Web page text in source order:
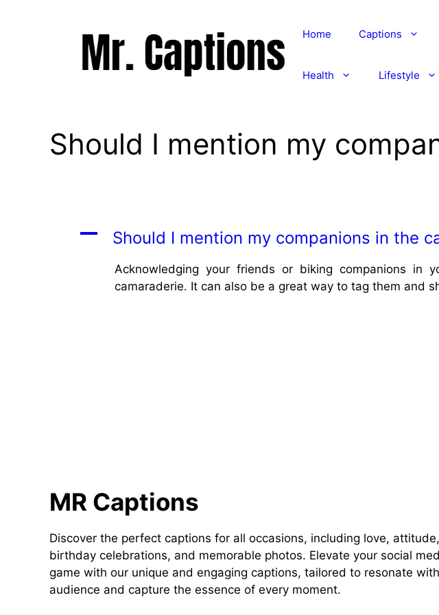
Home Captions
Health Lifestyle
Should I mention my
A Should I mention my companions in the
Acknowledging your friends or biking companions in
camaraderie. It can also be a great way to tag them and
MR Captions
Discover the perfect captions for all occasions, including love, attitude,
birthday celebrations, and memorable photos. Elevate your social
game with our unique and engaging captions, tailored to resonate
audience and capture the essence of every moment.